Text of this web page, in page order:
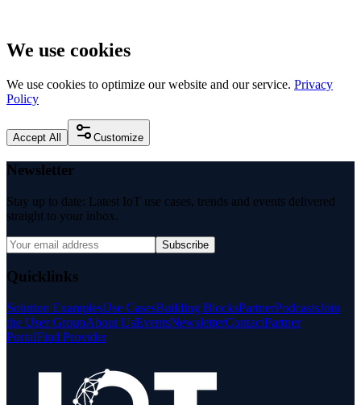
We use cookies
We use cookies to optimize our website and our service. Privacy
Policy
Accept All Customize
Newsletter
Stay up to date: Latest IoT use cases, trends and events delivered
straight to your inbox.
Subscribe
Quicklinks
Solution ExamplesUse CasesBuilding BlocksPartnerPodcastsJoin
the User GroupAbout UsEventsNewsletterContactPartner
PortalFind Provider